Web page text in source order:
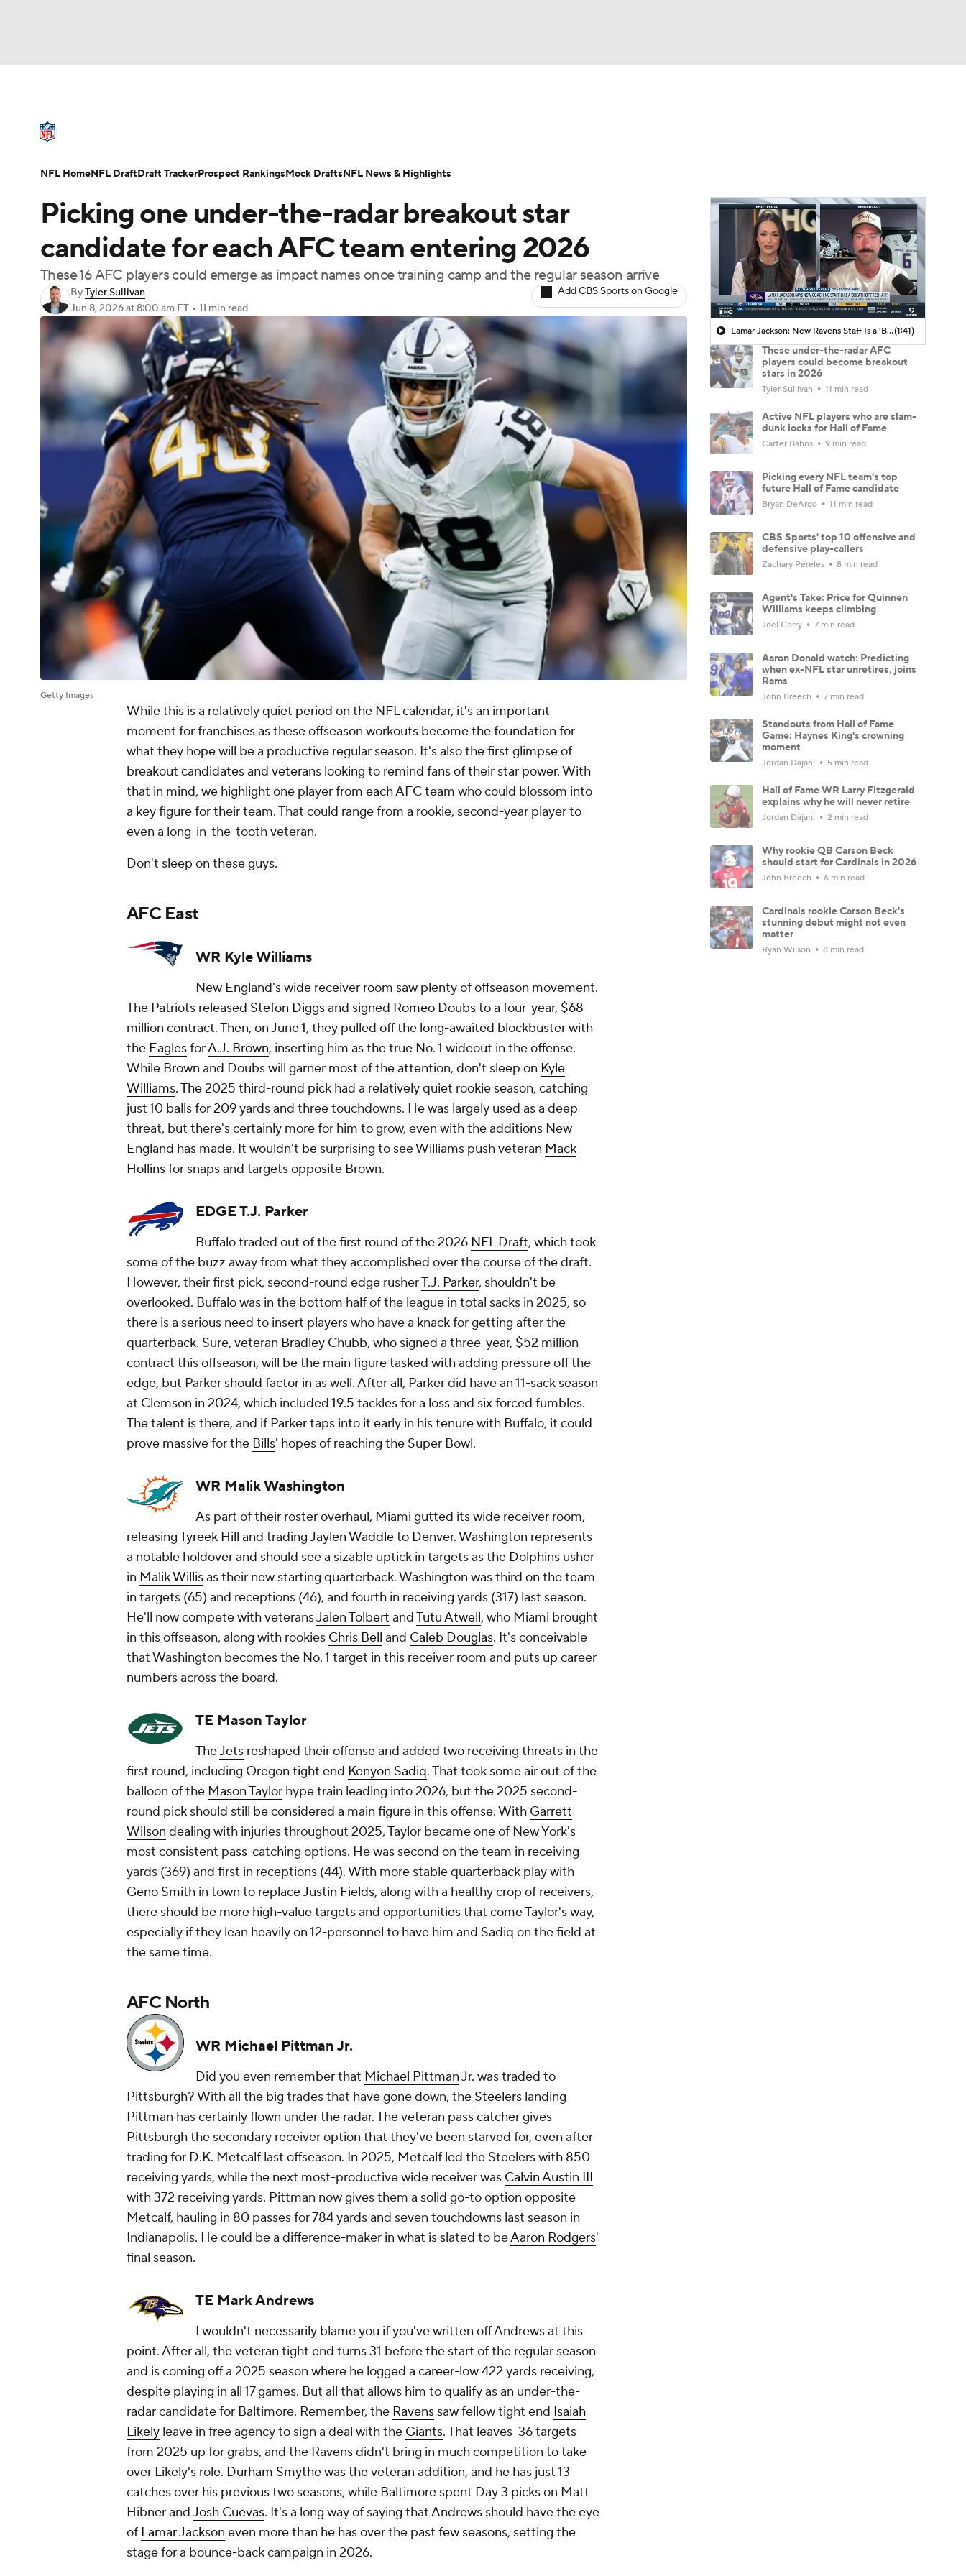
Champions League WWE Boxing NASCAR
Motor Sports
Podcasts Prediction Shop PBR MLV
3ICE Play Golf
NFL Draft Super Bowl Players Injuries Transactions NFL Betting
Picking one under-the-radar breakout star
candidate for each AFC team entering 2026
These 16 AFC players could emerge as impact names once training camp and the regular season arrive
ByTyler Sullivan
Jun 8, 2026at 8:00 am ET • 11 min read
Add CBS Sports on Google
Getty Images
While this is a relatively quiet period on the NFL calendar, it's an important
moment for franchises as these offseason workouts become the foundation for
what they hope will be a productive regular season. It's also the first glimpse of
breakout candidates and veterans looking to remind fans of their star power. With
that in mind, we highlight one player from each AFC team who could blossom into
a key figure for their team. That could range from a rookie, second-year player to
even a long-in-the-tooth veteran.
Don't sleep on these guys.
AFC East
WR Kyle Williams
New England's wide receiver room saw plenty of offseason movement.
The Patriots released Stefon Diggsand signed Romeo Doubsto a four-year, $68
million contract. Then, on June 1, they pulled off the long-awaited blockbuster with
the EaglesforA.J. Brown, inserting him as the true No. 1 wideout in the offense.
While Brown and Doubs will garner most of the attention, don't sleep on Kyle
Williams. The 2025 third-round pick had a relatively quiet rookie season, catching
just 10 balls for 209 yards and three touchdowns. He was largely used as a deep
threat, but there's certainly more for him to grow, even with the additions New
England has made. It wouldn't be surprising to see Williams push veteran Mack
Hollinsfor snaps and targets opposite Brown.
EDGE T.J. Parker
Buffalo traded out of the first round of the 2026 NFL Draft, which took
some of the buzz away from what they accomplished over the course of the draft.
However, their first pick, second-round edge rusherT.J. Parker, shouldn't be
overlooked. Buffalo was in the bottom half of the league in total sacks in 2025, so
there is a serious need to insert players who have a knack for getting after the
quarterback. Sure, veteran Bradley Chubb, who signed a three-year, $52 million
contract this offseason, will be the main figure tasked with adding pressure off the
edge, but Parker should factor in as well. After all, Parker did have an 11-sack season
at Clemson in 2024, which included 19.5 tackles for a loss and six forced fumbles.
The talent is there, and if Parker taps into it early in his tenure with Buffalo, it could
prove massive for the Bills' hopes of reaching the Super Bowl.
WR Malik Washington
As part of their roster overhaul, Miami gutted its wide receiver room,
releasingTyreek Hill and tradingJaylen Waddleto Denver. Washington represents
a notable holdover and should see a sizable uptick in targets as the Dolphins usher
in Malik Willisas their new starting quarterback. Washington was third on the team
in targets (65) and receptions (46), and fourth in receiving yards (317) last season.
He'll now compete with veteransJalen Tolbert andTutu Atwell, who Miami brought
in this offseason, along with rookies Chris Bell and Caleb Douglas. It's conceivable
that Washington becomes the No. 1 target in this receiver room and puts up career
numbers across the board.
TE Mason Taylor
TheJets reshaped their offense and added two receiving threats in the
first round, including Oregon tight end Kenyon Sadiq. That took some air out of the
balloon of the Mason Taylor hype train leading into 2026, but the 2025 second-
round pick should still be considered a main figure in this offense. With Garrett
Wilson dealing with injuries throughout 2025, Taylor became one of New York's
most consistent pass-catching options. He was second on the team in receiving
yards (369) and first in receptions (44). With more stable quarterback play with
Geno Smith in town to replaceJustin Fields, along with a healthy crop of receivers,
there should be more high-value targets and opportunities that come Taylor's way,
especially if they lean heavily on 12-personnel to have him and Sadiq on the field at
the same time.
AFC North
WR Michael Pittman Jr.
Did you even remember that Michael PittmanJr. was traded to
Pittsburgh? With all the big trades that have gone down, the Steelers landing
Pittman has certainly flown under the radar. The veteran pass catcher gives
Pittsburgh the secondary receiver option that they've been starved for, even after
trading for D.K. Metcalf last offseason. In 2025, Metcalf led the Steelers with 850
receiving yards, while the next most-productive wide receiver was Calvin Austin III
with 372 receiving yards. Pittman now gives them a solid go-to option opposite
Metcalf, hauling in 80 passes for 784 yards and seven touchdowns last season in
Indianapolis. He could be a difference-maker in what is slated to beAaron Rodgers'
final season.
TE Mark Andrews
I wouldn't necessarily blame you if you've written off Andrews at this
point. After all, the veteran tight end turns 31 before the start of the regular season
and is coming off a 2025 season where he logged a career-low 422 yards receiving,
despite playing in all 17 games. But all that allows him to qualify as an under-the-
radar candidate for Baltimore. Remember, the Ravens saw fellow tight end Isaiah
Likely leave in free agency to sign a deal with the Giants. That leaves 36 targets
from 2025 up for grabs, and the Ravens didn't bring in much competition to take
over Likely's role. Durham Smythewas the veteran addition, and he has just 13
catches over his previous two seasons, while Baltimore spent Day 3 picks on Matt
Hibner andJosh Cuevas. It's a long way of saying that Andrews should have the eye
of Lamar Jackson even more than he has over the past few seasons, setting the
stage for a bounce-back campaign in 2026.
Lamar Jackson: New Ravens Staff Is a 'Breath of Fresh Air'(1:41)
These under-the-radar AFC
players could become breakout
stars in 2026
Tyler Sullivan 11 min read
Active NFL players who are slam-
dunk locks for Hall of Fame
Carter Bahns 9 min read
Picking every NFL team's top
future Hall of Fame candidate
Bryan DeArdo 11 min read
CBS Sports' top 10 offensive and
defensive play-callers
Zachary Pereles 8 min read
Agent's Take: Price for Quinnen
Williams keeps climbing
Joel Corry 7 min read
Aaron Donald watch: Predicting
when ex-NFL star unretires, joins
Rams
John Breech 7 min read
Standouts from Hall of Fame
Game: Haynes King's crowning
moment
Jordan Dajani 5 min read
Hall of Fame WR Larry Fitzgerald
explains why he will never retire
Jordan Dajani 2 min read
Why rookie QB Carson Beck
should start for Cardinals in 2026
John Breech 6 min read
Cardinals rookie Carson Beck's
stunning debut might not even
matter
Ryan Wilson 8 min read
NFL HomeNFL DraftDraft TrackerProspect RankingsMock DraftsNFL News & Highlights